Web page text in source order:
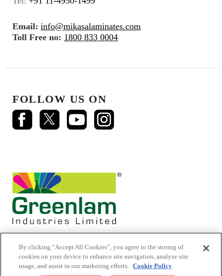
Email: info@mikasalaminates.com
Toll Free no: 1800 833 0004
FOLLOW US ON
© 2026 Mikasa Laminates.
By clicking “Accept All Cookies”, you agree to the storing of
cookies on your device to enhance site navigation, analyze site
usage, and assist in our marketing efforts. Cookie Policy